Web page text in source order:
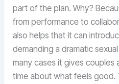
part of the plan. Why?
from performance to
also helps that it can
demanding a dramatic
many cases it gives couples
time about what feels good.